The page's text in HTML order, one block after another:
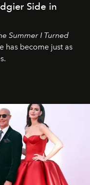
Side in
Summer I Turned
has become just as